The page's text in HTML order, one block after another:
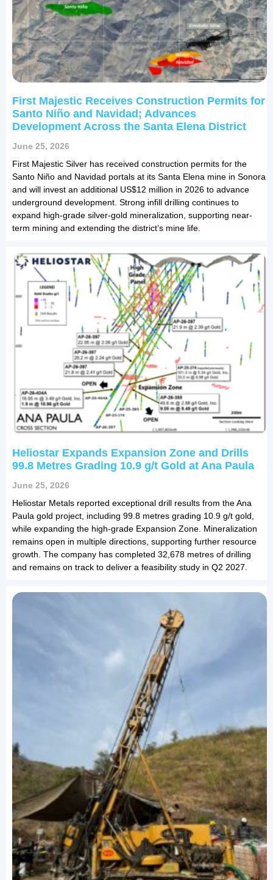
First Majestic Receives Construction Permits for
Santo Niño and Navidad; Advances
Development Across the Santa Elena District
June 25, 2026
First Majestic Silver has received construction permits for the
Santo Niño and Navidad portals at its Santa Elena mine in Sonora
and will invest an additional US$12 million in 2026 to advance
underground development. Strong infill drilling continues to
expand high-grade silver-gold mineralization, supporting near-
term mining and extending the district’s mine life.
Heliostar Expands Expansion Zone and Drills
99.8 Metres Grading 10.9 g/t Gold at Ana Paula
June 25, 2026
Heliostar Metals reported exceptional drill results from the Ana
Paula gold project, including 99.8 metres grading 10.9 g/t gold,
while expanding the high-grade Expansion Zone. Mineralization
remains open in multiple directions, supporting further resource
growth. The company has completed 32,678 metres of drilling
and remains on track to deliver a feasibility study in Q2 2027.